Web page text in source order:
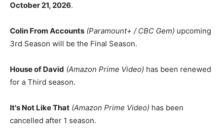
October 21, 2026.
Colin From Accounts (Paramount+ / CBC Gem) upcoming
3rd Season will be the Final Season.
House of David (Amazon Prime Video) has been renewed
for a Third season.
It's Not Like That (Amazon Prime Video) has been
cancelled after 1 season.